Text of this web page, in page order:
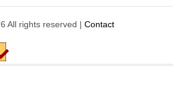
All rights reserved | Contact